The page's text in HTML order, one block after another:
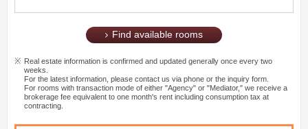
Find available rooms
Real estate information is confirmed and updated generally once every two
weeks.
For the latest information, please contact us via phone or the inquiry form.
For rooms with transaction mode of either "Agency" or "Mediator," we receive a
brokerage fee equivalent to one month's rent including consumption tax at
contracting.